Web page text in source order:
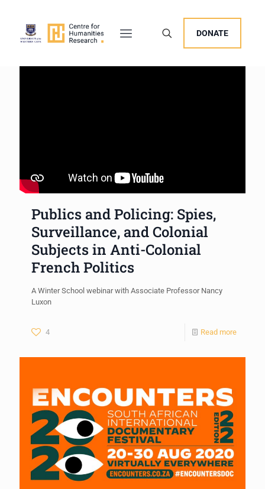
DONATE
Publics and Policing: Spies,
Surveillance, and Colonial
Subjects in Anti-Colonial
French Politics
A Winter School webinar with Associate Professor Nancy
Luxon
4 Read more